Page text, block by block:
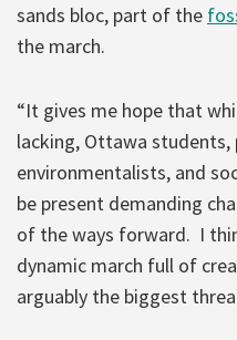
sands bloc, part of the
the march.
“It gives me hope that
lacking, Ottawa
environmentalists, and
be present demanding
of the ways forward. I
dynamic march full of
arguably the biggest